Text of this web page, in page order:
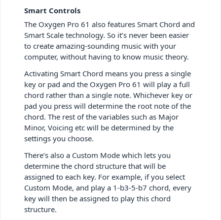
Smart Controls
The Oxygen Pro 61 also features Smart Chord and
Smart Scale technology. So it’s never been easier
to create amazing-sounding music with your
computer, without having to know music theory.
Activating Smart Chord means you press a single
key or pad and the Oxygen Pro 61 will play a full
chord rather than a single note. Whichever key or
pad you press will determine the root note of the
chord. The rest of the variables such as Major
Minor, Voicing etc will be determined by the
settings you choose.
There’s also a Custom Mode which lets you
determine the chord structure that will be
assigned to each key. For example, if you select
Custom Mode, and play a 1-b3-5-b7 chord, every
key will then be assigned to play this chord
structure.